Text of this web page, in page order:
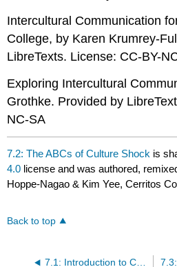
Intercultural Communication
College, by Karen Krumrey-
LibreTexts. License: CC-BY-
Exploring Intercultural
Grothke. Provided by
NC-SA
7.2: The ABCs of Culture Shock is
4.0 license and was authored,
Hoppe-Nagao & Kim Yee, Cerritos
Back to top
7.1: Introduction to Culture Shock